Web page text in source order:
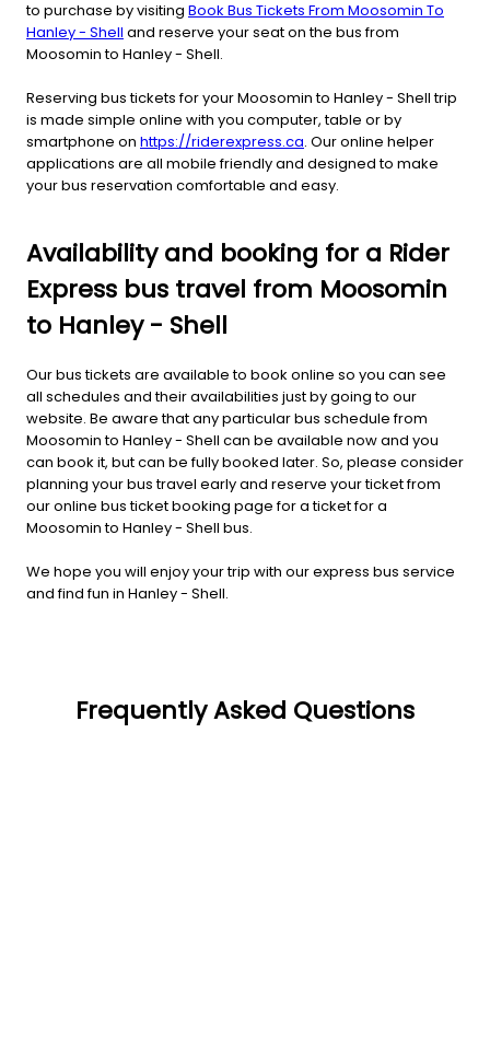
to purchase by visiting Book Bus Tickets From Moosomin To
Hanley - Shell and reserve your seat on the bus from
Moosomin to Hanley - Shell.
Reserving bus tickets for your Moosomin to Hanley - Shell trip
is made simple online with you computer, table or by
smartphone on https://riderexpress.ca. Our online helper
applications are all mobile friendly and designed to make
your bus reservation comfortable and easy.
Availability and booking for a Rider
Express bus travel from Moosomin
to Hanley - Shell
Our bus tickets are available to book online so you can see
all schedules and their availabilities just by going to our
website. Be aware that any particular bus schedule from
Moosomin to Hanley - Shell can be available now and you
can book it, but can be fully booked later. So, please consider
planning your bus travel early and reserve your ticket from
our online bus ticket booking page for a ticket for a
Moosomin to Hanley - Shell bus.
We hope you will enjoy your trip with our express bus service
and find fun in Hanley - Shell.
Frequently Asked Questions